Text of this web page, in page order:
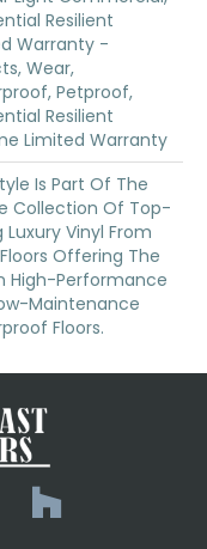
Resilient
Warranty -
Wear,
Petproof,
Resilient
Limited Warranty
Is Part Of The
Collection Of Top-
Luxury Vinyl From
Offering The
High-Performance
Maintenance
Floors.